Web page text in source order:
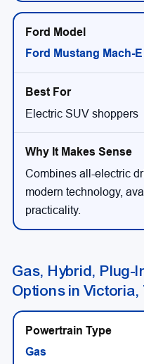
Ford Mustang Mach-E
Electric SUV shoppers
Combines all-electric
modern technology,
practicality.
Gas, Hybrid, Plug-
Options in Victoria,
Gas